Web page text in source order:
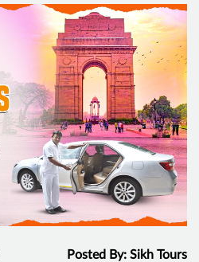
Posted By: Sikh Tours